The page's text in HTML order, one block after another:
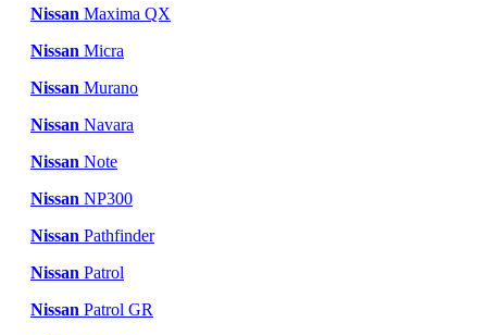
Nissan Maxima QX
Nissan Micra
Nissan Murano
Nissan Navara
Nissan Note
Nissan NP300
Nissan Pathfinder
Nissan Patrol
Nissan Patrol GR